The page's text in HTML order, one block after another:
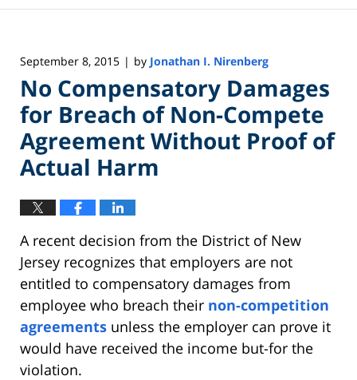
September 8, 2015 | by Jonathan I. Nirenberg
No Compensatory Damages
for Breach of Non-Compete
Agreement Without Proof of
Actual Harm
A recent decision from the District of New
Jersey recognizes that employers are not
entitled to compensatory damages from
employee who breach their non-competition
agreements unless the employer can prove it
would have received the income but-for the
violation.